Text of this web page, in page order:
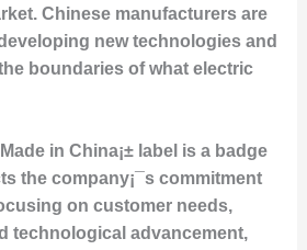
Chinese manufacturers are
new technologies and
boundaries of what electric
in China¡± label is a badge
the company¡¯s commitment
on customer needs,
technological advancement,